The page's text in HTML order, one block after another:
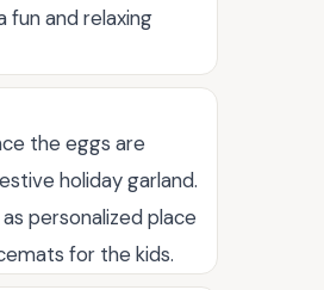
fun and relaxing
the eggs are
holiday garland.
personalized place
for the kids.